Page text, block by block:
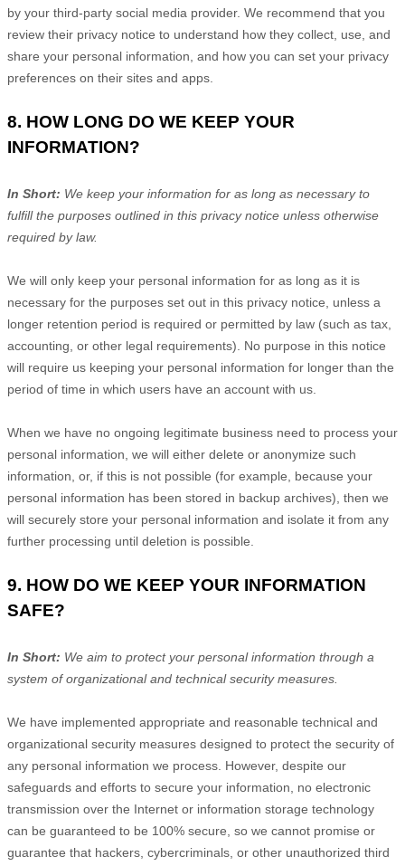
by your third-party social media provider. We recommend that you
review their privacy notice to understand how they collect, use, and
share your personal information, and how you can set your privacy
preferences on their sites and apps.
8. HOW LONG DO WE KEEP YOUR
INFORMATION?
In Short: We keep your information for as long as necessary to
fulfillthe purposes outlined in this privacy notice unless otherwise
required by law.
We will only keep your personal information for as long as it is
necessary for the purposes set out in this privacy notice, unless a
longer retention period is required or permitted by law (such as tax,
accounting, or other legal requirements).
No purpose in this notice
will require us keeping your personal information for longer than the
period of time in which users have an account with us
When we have no ongoing legitimate business need to process your
personal information, we will either delete or anonymize such
information, or, if this is not possible (for example, because your
personal information has been stored in backup archives), then we
will securely store your personal information and isolate it from any
further processing until deletion is possible.
9. HOW DO WE KEEP YOUR INFORMATION
SAFE?
In Short: We aim to protect your personal information through a
system oforganizationaland technical security measures.
We have implemented appropriate and reasonable technical and
organizational security measures designed to protect the security of
any personal information we process. However, despite our
safeguards and efforts to secure your information, no electronic
transmission over the Internet or information storage technology
can be guaranteed to be 100% secure, so we cannot promise or
guarantee that hackers, cybercriminals, or other unauthorized third